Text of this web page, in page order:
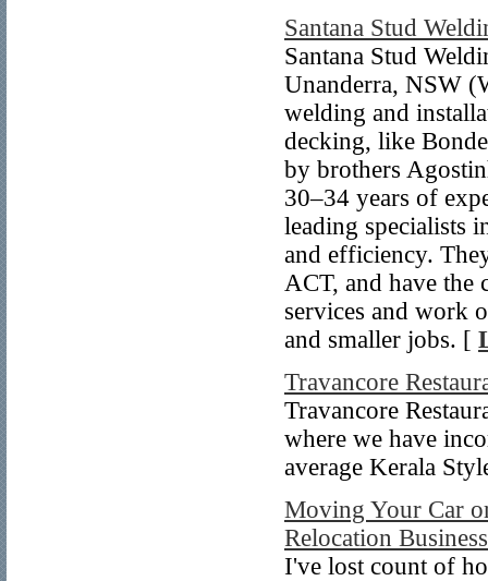
Santana Stud
Santana Stud
Unanderra, NSW
welding and
decking, like
by brothers
30–34 years of
leading specialists
and efficiency.
ACT, and have
services and work
and smaller jobs. [
Travancore
Travancore
where we have
average Kerala
Moving Your Car
Relocation
I've lost count of